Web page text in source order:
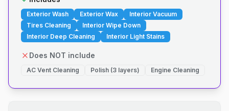
Exterior Wash Exterior Wax
Interior Vacuum
Tires Cleaning
Interior Wipe Down
Interior Deep Cleaning
Interior Light Stains
Does NOT include
AC Vent Cleaning Polish (3 layers) Engine Cleaning